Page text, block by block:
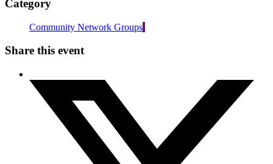
Category
Community Network Groups
Share this event